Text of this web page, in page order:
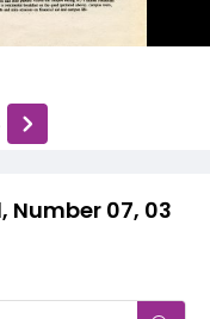
Number 07, 03